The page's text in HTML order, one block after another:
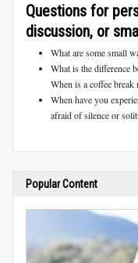
Questions for
discussion, or
What are some small
What is the difference
When is a coffee break
When have you
afraid of silence or
Popular Content